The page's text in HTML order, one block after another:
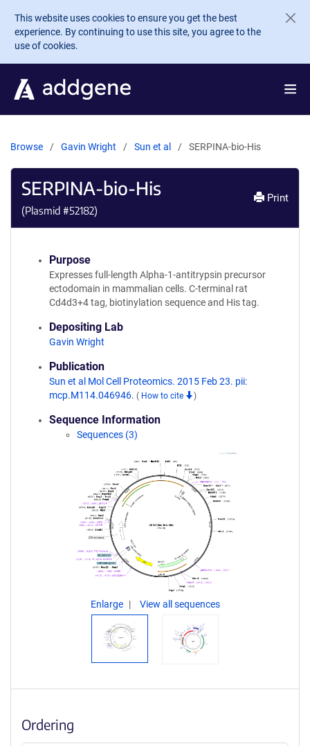
Skip to main content
This website uses cookies to ensure you get the best
experience. By continuing to use this site, you agree to the
use of cookies.
Browse Gavin Wright Sun et al SERPINA-bio-His
SERPINA-bio-His
(Plasmid #52182)
Print
Purpose
Expresses full-length Alpha-1-antitrypsin precursor
ectodomain in mammalian cells. C-terminal rat
Cd4d3+4 tag, biotinylation sequence and His tag.
Depositing Lab
Gavin Wright
Publication
Sun et al Mol Cell Proteomics. 2015 Feb 23. pii:
mcp.M114.046946. ( How to cite )
Sequence Information
Sequences (3)
Enlarge View all sequences
Ordering